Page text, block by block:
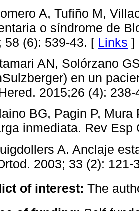
A, Tufiño M,
o síndrome de
58 (6): 539-43. [ Links ]
AN, Solórzano
en un
2015;26 (4):
BG, Pagin P,
inmediata. Rev
A. Anclaje
2003; 33 (2):
of interest: The